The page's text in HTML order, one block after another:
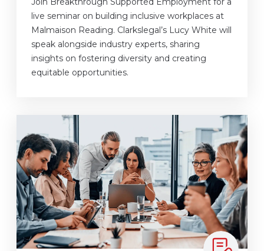
live seminar on building inclusive workplaces at
Malmaison Reading. Clarkslegal’s Lucy White will
speak alongside industry experts, sharing
insights on fostering diversity and creating
equitable opportunities.